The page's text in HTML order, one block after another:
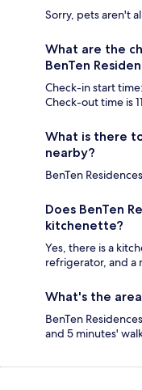
Sorry, pets aren't
What are the
BenTen
Check-in start
Check-out time is
What is there
nearby?
BenTen
Does BenTen
kitchenette?
Yes, there is a
refrigerator, and a
What's the
BenTen
and 5 minutes'